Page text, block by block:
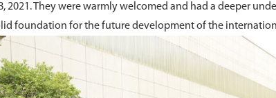
2021. They were warmly welcomed and had a deeper
foundation for the future development of the